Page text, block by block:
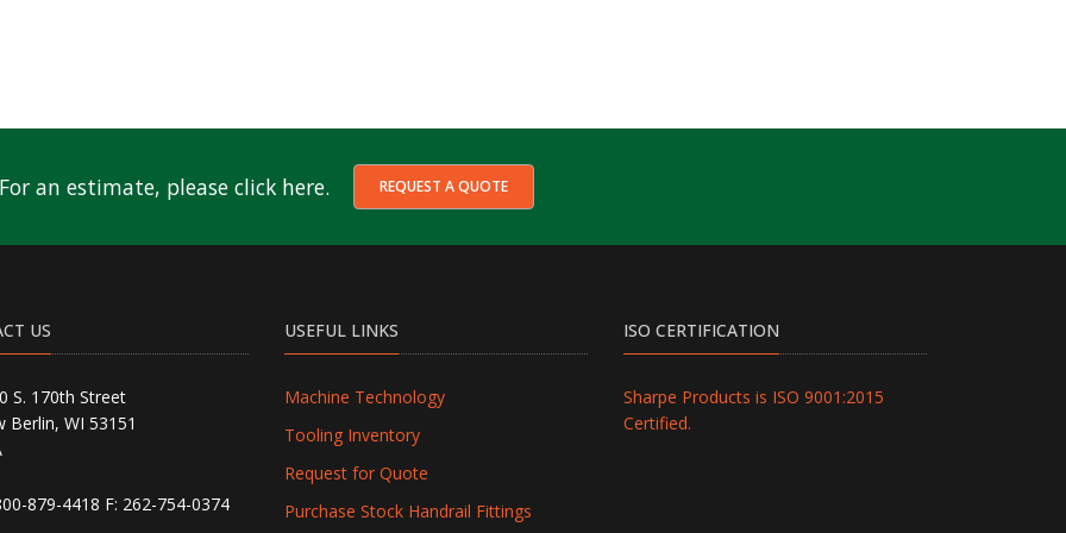
For an estimate, please click here. REQUEST A QUOTE
US
S. 170th Street
Berlin, WI 53151
879-4418 F: 262-754-0374
USEFUL LINKS
Machine Technology
Tooling Inventory
Request for Quote
Purchase Stock Handrail Fittings
ISO CERTIFICATION
Sharpe Products is ISO 9001:2015
Certified.